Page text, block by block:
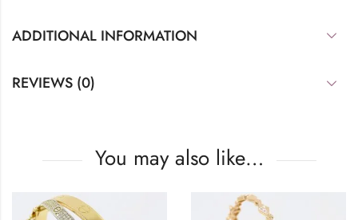
ADDITIONAL INFORMATION
REVIEWS (0)
You may also like…